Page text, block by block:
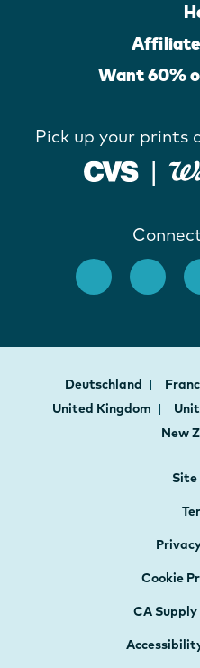
Want 60%
Pick up your prints
Deutschland
United Kingdom
New
Site
Cookie
CA